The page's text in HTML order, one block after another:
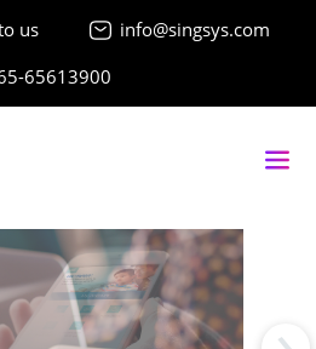
us
info@singsys.com
65613900